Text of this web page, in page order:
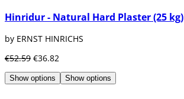
Hinridur - Natural Hard Plaster (25 kg)
by ERNST HINRICHS
€52.59 €36.82
Show options Show options